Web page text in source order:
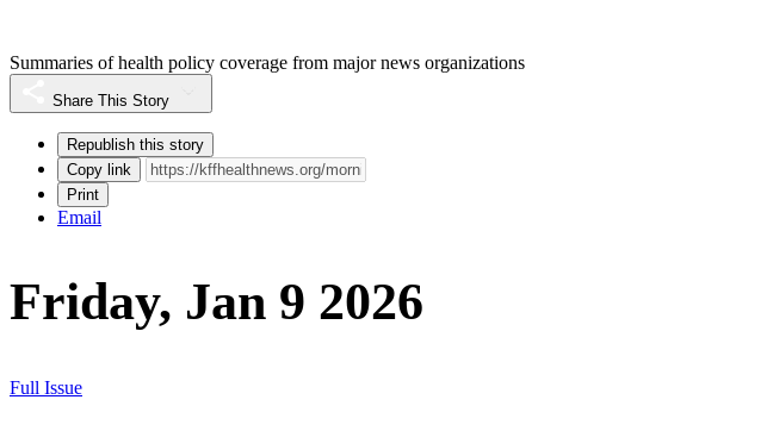
Summaries of health policy coverage from major news organizations
Share This Story
Republish this story
Copy link
Print
Email
Friday, Jan 9 2026
Full Issue